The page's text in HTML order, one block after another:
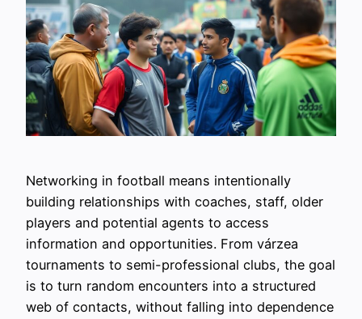
Networking in football means intentionally
building relationships with coaches, staff, older
players and potential agents to access
information and opportunities. From várzea
tournaments to semi-professional clubs, the goal
is to turn random encounters into a structured
web of contacts, without falling into dependence